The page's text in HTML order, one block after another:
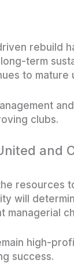
rebuild
term
to mature
clubs.
and
resources
will
managerial
high-
success.